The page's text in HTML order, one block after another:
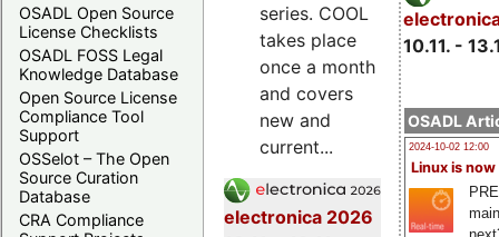
OSADL Open Source
License Checklists
OSADL FOSS Legal
Knowledge Database
Open Source License
Compliance Tool
Support
OSSelot – The Open
Source Curation
Database
CRA Compliance
10.11. -
OSADL
2024-10-02 12:00
Linux is now
series. COOL
takes place
once a month
and covers
new and
current...
electronica 2026